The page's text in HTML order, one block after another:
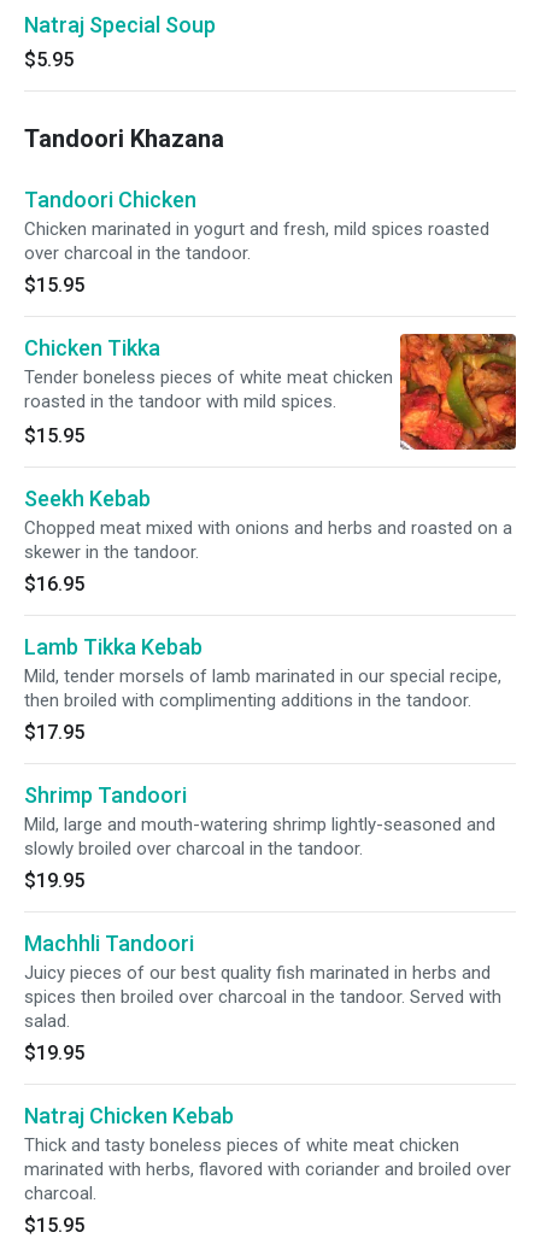
Natraj Special Soup
$5.95
Tandoori Khazana
Tandoori Chicken
Chicken marinated in yogurt and fresh, mild spices roasted
over charcoal in the tandoor.
$15.95
Chicken Tikka
Tender boneless pieces of white meat chicken
roasted in the tandoor with mild spices.
$15.95
Seekh Kebab
Chopped meat mixed with onions and herbs and roasted on a
skewer in the tandoor.
$16.95
Lamb Tikka Kebab
Mild, tender morsels of lamb marinated in our special recipe,
then broiled with complimenting additions in the tandoor.
$17.95
Shrimp Tandoori
Mild, large and mouth-watering shrimp lightly-seasoned and
slowly broiled over charcoal in the tandoor.
$19.95
Machhli Tandoori
Juicy pieces of our best quality fish marinated in herbs and
spices then broiled over charcoal in the tandoor. Served with
salad.
$19.95
Natraj Chicken Kebab
Thick and tasty boneless pieces of white meat chicken
marinated with herbs, flavored with coriander and broiled over
charcoal.
$15.95